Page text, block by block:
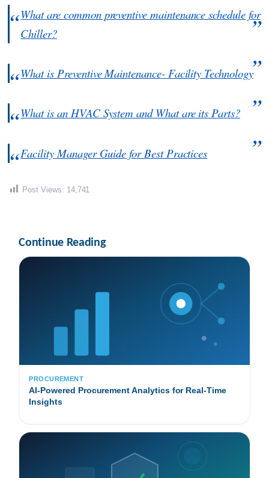
What are common preventive maintenance schedule for
Chiller?
What is Preventive Maintenance- Facility Technology
What is an HVAC System and What are its Parts?
Facility Manager Guide for Best Practices
Post Views: 14,741
Continue Reading
PROCUREMENT
AI-Powered Procurement Analytics for Real-Time
Insights